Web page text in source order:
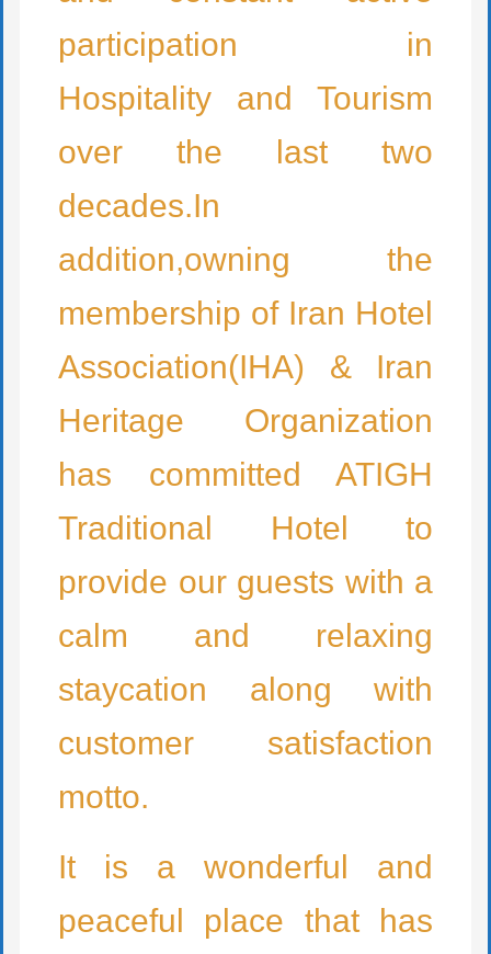
participation in
Hospitality and Tourism
over the last two
decades.In
addition,owning the
membership of Iran Hotel
Association(IHA) & Iran
Heritage Organization
has committed ATIGH
Traditional Hotel to
provide our guests with a
calm and relaxing
staycation along with
customer satisfaction
motto.
It is a wonderful and
peaceful place that has